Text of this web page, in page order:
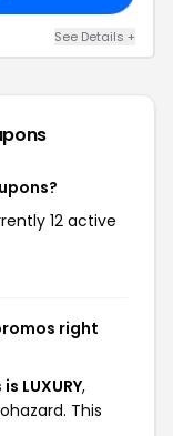
See Details +
12 active
right
LUXURY,
This